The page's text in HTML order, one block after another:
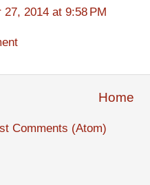
27, 2014 at 9:58 PM
Home
Comments (Atom)